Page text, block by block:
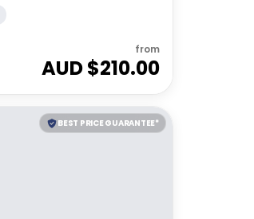
from
AUD $210.00
BEST PRICE GUARANTEE*